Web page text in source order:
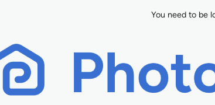
You need to be